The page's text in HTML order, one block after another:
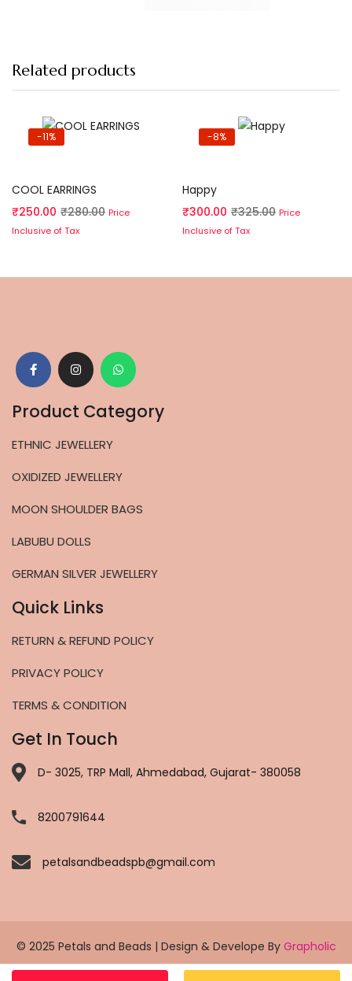
Related products
-11%
COOL EARRINGS
₹250.00 ₹280.00 Price
Inclusive of Tax
-8%
Happy
₹300.00 ₹325.00 Price
Inclusive of Tax
Product Category
ETHNIC JEWELLERY
OXIDIZED JEWELLERY
MOON SHOULDER BAGS
LABUBU DOLLS
GERMAN SILVER JEWELLERY
Quick Links
RETURN & REFUND POLICY
PRIVACY POLICY
TERMS & CONDITION
Get In Touch
D- 3025, TRP Mall, Ahmedabad, Gujarat- 380058
8200791644
petalsandbeadspb@gmail.com
© 2025 Petals and Beads | Design & Develope By Grapholic